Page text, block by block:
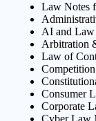
Law Notes
AI and Law
Arbitration
Law of
Consumer
Corporate